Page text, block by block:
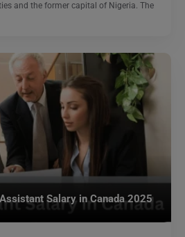
and the former capital of Nigeria. The
Salary in Canada 2025